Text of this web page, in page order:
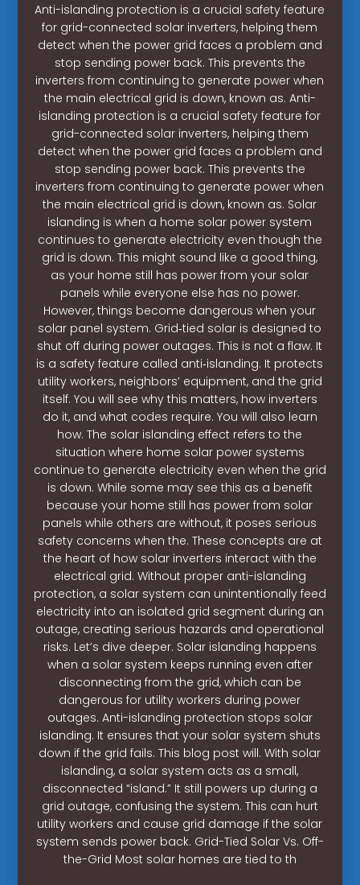
Anti-islanding protection is a crucial safety feature
for grid-connected solar inverters, helping them
detect when the power grid faces a problem and
stop sending power back. This prevents the
inverters from continuing to generate power when
the main electrical grid is down, known as. Anti-
islanding protection is a crucial safety feature for
grid-connected solar inverters, helping them
detect when the power grid faces a problem and
stop sending power back. This prevents the
inverters from continuing to generate power when
the main electrical grid is down, known as. Solar
islanding is when a home solar power system
continues to generate electricity even though the
grid is down. This might sound like a good thing,
as your home still has power from your solar
panels while everyone else has no power.
However, things become dangerous when your
solar panel system. Grid‑tied solar is designed to
shut off during power outages. This is not a flaw. It
is a safety feature called anti‑islanding. It protects
utility workers, neighbors’ equipment, and the grid
itself. You will see why this matters, how inverters
do it, and what codes require. You will also learn
how. The solar islanding effect refers to the
situation where home solar power systems
continue to generate electricity even when the grid
is down. While some may see this as a benefit
because your home still has power from solar
panels while others are without, it poses serious
safety concerns when the. These concepts are at
the heart of how solar inverters interact with the
electrical grid. Without proper anti-islanding
protection, a solar system can unintentionally feed
electricity into an isolated grid segment during an
outage, creating serious hazards and operational
risks. Let’s dive deeper. Solar islanding happens
when a solar system keeps running even after
disconnecting from the grid, which can be
dangerous for utility workers during power
outages. Anti-islanding protection stops solar
islanding. It ensures that your solar system shuts
down if the grid fails. This blog post will. With solar
islanding, a solar system acts as a small,
disconnected “island.” It still powers up during a
grid outage, confusing the system. This can hurt
utility workers and cause grid damage if the solar
system sends power back. Grid-Tied Solar Vs. Off-
the-Grid Most solar homes are tied to th